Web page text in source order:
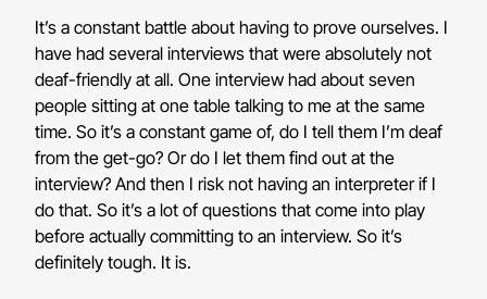
It’s a constant battle about having to prove ourselves. I
have had several interviews that were absolutely not
deaf-friendly at all. One interview had about seven
people sitting at one table talking to me at the same
time. So it’s a constant game of, do I tell them I’m deaf
from the get-go? Or do I let them find out at the
interview? And then I risk not having an interpreter if I
do that. So it’s a lot of questions that come into play
before actually committing to an interview. So it’s
definitely tough. It is.